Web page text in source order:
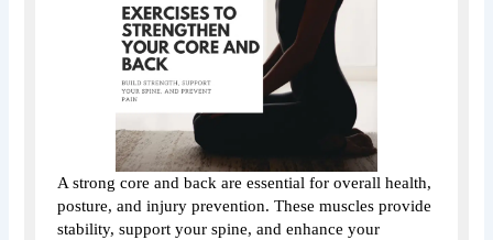
A strong core and back are essential for overall health,
posture, and injury prevention. These muscles provide
stability, support your spine, and enhance your